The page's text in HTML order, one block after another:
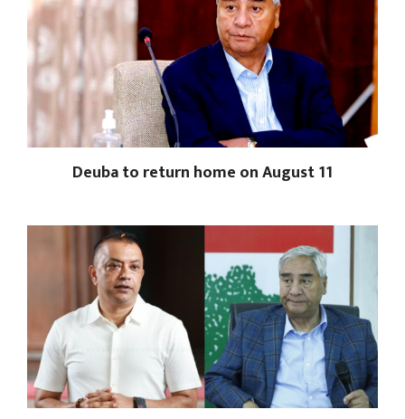
Deuba to return home on August 11